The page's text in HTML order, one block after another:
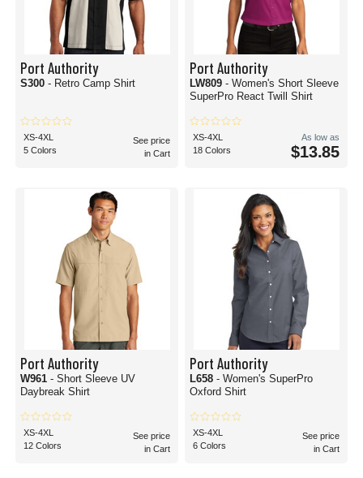
Port Authority
S300 - Retro Camp Shirt
XS-4XL
5 Colors
See price
in Cart
Port Authority
LW809 - Women's Short Sleeve
SuperPro React Twill Shirt
XS-4XL
18 Colors
As low as
$13.85
Port Authority
W961 - Short Sleeve UV
Daybreak Shirt
XS-4XL
12 Colors
See price
in Cart
Port Authority
L658 - Women's SuperPro
Oxford Shirt
XS-4XL
6 Colors
See price
in Cart